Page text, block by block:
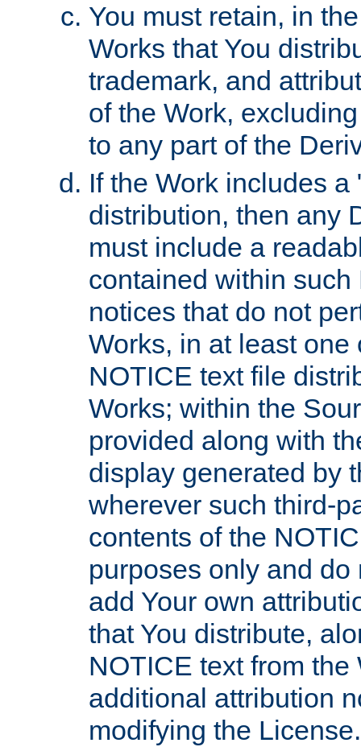
You must retain, in
Works that You
trademark, and
of the Work,
to any part of the
If the Work includes
distribution, then any
must include a
contained within
notices that do not
Works, in at least
NOTICE text file
Works; within the
provided along with
display generated by
wherever such third-
contents of the
purposes only and
add Your own
that You distribute,
NOTICE text from
additional attribution
modifying the License.